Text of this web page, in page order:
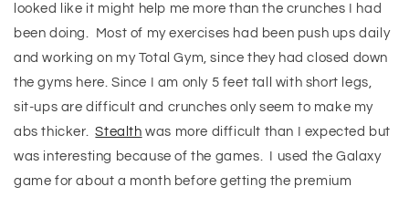
looked like it might help me more than the crunches I had
been doing. Most of my exercises had been push ups daily
and working on my Total Gym, since they had closed down
the gyms here. Since I am only 5 feet tall with short legs,
sit-ups are difficult and crunches only seem to make my
abs thicker.Stealth was more difficult than I expected but
was interesting because of the games. I used the Galaxy
game for about a month before getting the premium